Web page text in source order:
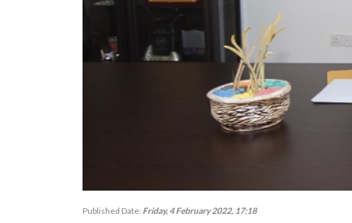
Published Date: Friday, 4 February 2022, 17:18